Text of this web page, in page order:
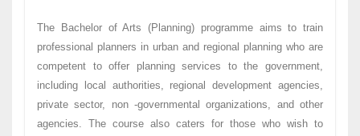
The Bachelor of Arts (Planning) programme aims to train
professional planners in urban and regional planning who are
competent to offer planning services to the government,
including local authorities, regional development agencies,
private sector, non -governmental organizations, and other
agencies. The course also caters for those who wish to